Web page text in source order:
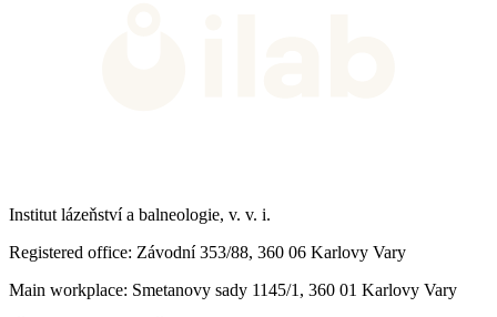
Institut lázeňství a balneologie, v. v. i.
Registered office: Závodní 353/88, 360 06 Karlovy Vary
Main workplace: Smetanovy sady 1145/1, 360 01 Karlovy Vary